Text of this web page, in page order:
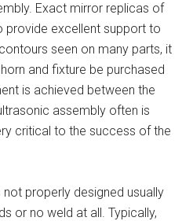
Exact mirror replicas of
provide excellent support to
seen on many parts, it
and fixture be purchased
is achieved between the
assembly often is
critical to the success of the
properly designed usually
or no weld at all. Typically,